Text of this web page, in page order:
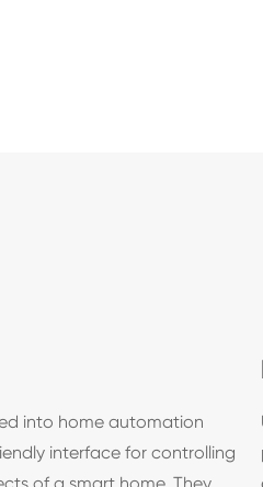
into home automation
interface for controlling